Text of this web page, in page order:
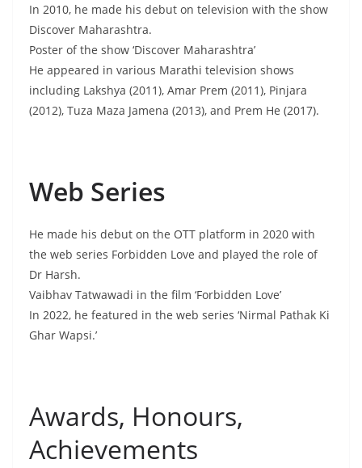
In 2010, he made his debut on television with the show
Discover Maharashtra.
Poster of the show ‘Discover Maharashtra’
He appeared in various Marathi television shows
including Lakshya (2011), Amar Prem (2011), Pinjara
(2012), Tuza Maza Jamena (2013), and Prem He (2017).
Web Series
He made his debut on the OTT platform in 2020 with
the web series Forbidden Love and played the role of
Dr Harsh.
Vaibhav Tatwawadi in the film ‘Forbidden Love’
In 2022, he featured in the web series ‘Nirmal Pathak Ki
Ghar Wapsi.’
Awards, Honours,
Achievements